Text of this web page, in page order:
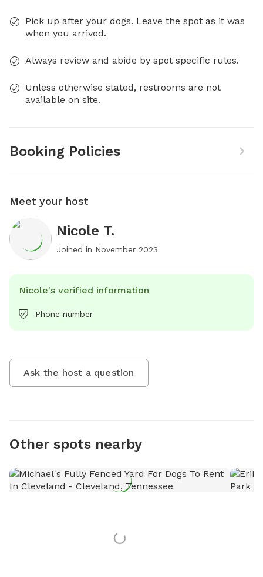
Pick up after your dogs. Leave the spot as it was
when you arrived.
Always review and abide by spot specific rules.
Unless otherwise stated, restrooms are not
available on site.
Booking Policies
Meet your host
Nicole T.
Joined in November 2023
Nicole's verified information
Phone number
Ask the host a question
Other spots nearby